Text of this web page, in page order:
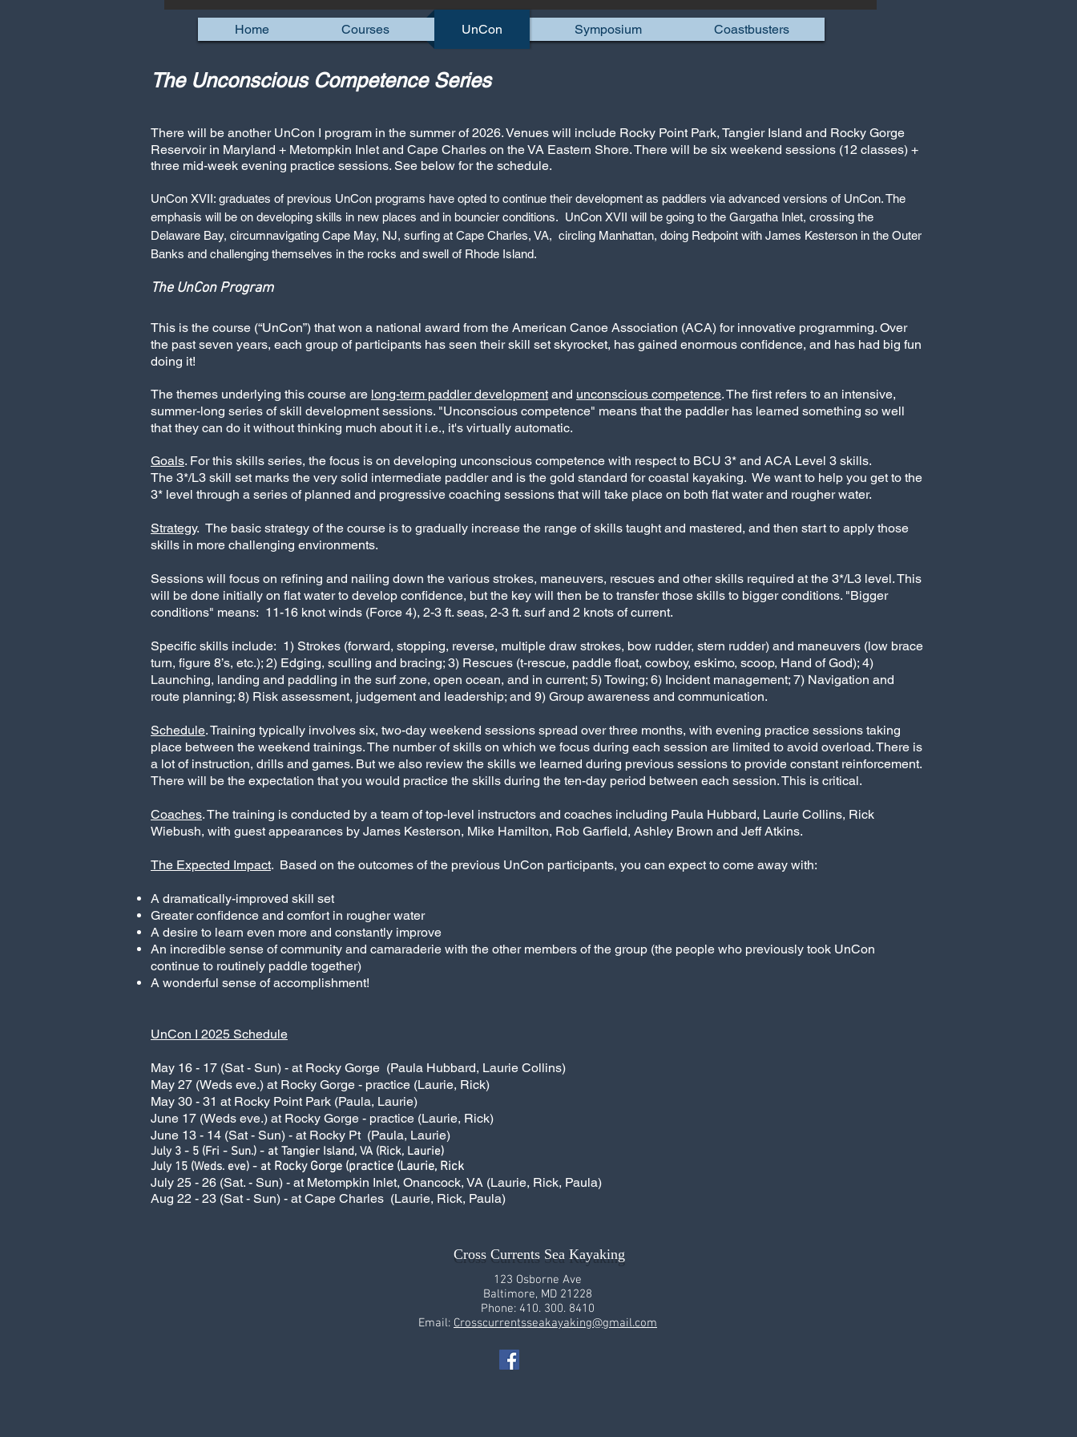
The Unconscious Competence Series
There will be another UnCon I program in the summer of 2026. Venues will include Rocky Point Park, Tangier Island and Rocky Gorge
Reservoir in Maryland + Metompkin Inlet and Cape Charles on the VA Eastern Shore. There will be six weekend sessions (12 classes) +
three mid-week evening practice sessions. See below for the schedule.
UnCon XVII: graduates of previous UnCon programs have opted to continue their development as paddlers via advanced versions of UnCon. The
emphasis will be on developing skills in new places and in bouncier conditions. UnCon XVII will be going to the Gargatha Inlet, crossing the
Delaware Bay, circumnavigating Cape May, NJ, surfing at Cape Charles, VA, circling Manhattan, doing Redpoint with James Kesterson in the Outer
Banks and challenging themselves in the rocks and swell of Rhode Island.
The UnCon Program
This is the course (“UnCon”) that won a national award from the American Canoe Association (ACA) for innovative programming. Over
the past seven years, each group of participants has seen their skill set skyrocket, has gained enormous confidence, and has had big fun
doing it!
The themes underlying this course are long-term paddler development and unconscious competence.The first refers to an intensive,
summer-long series of skill development sessions. "Unconscious competence" means that the paddler has learned something so well
that they can do it without thinking much about it i.e., it's virtually automatic.
Goals. For this skills series, the focus is on developing unconscious competence with respect to BCU 3* and ACA Level 3 skills.
The 3*/L3 skill set marks the very solid intermediate paddler and is the gold standard for coastal kayaking. We want to help you get to the
3* level through a series of planned and progressive coaching sessions that will take place on both flat water and rougher water.
Strategy. The basic strategy of the course is to gradually increase the range of skills taught and mastered, and then start to apply those
skills in more challenging environments.
Sessions will focus on refining and nailing down the various strokes, maneuvers, rescues and other skills required at the 3*/L3 level. This
will be done initially on flat water to develop confidence, but the key will then be to transfer those skills to bigger conditions. "Bigger
conditions" means: 11-16 knot winds (Force 4), 2-3 ft. seas, 2-3 ft. surf and 2 knots of current.
Specific skills include: 1) Strokes (forward, stopping, reverse, multiple draw strokes, bow rudder, stern rudder) and maneuvers (low brace
turn, figure 8’s, etc.); 2) Edging, sculling and bracing; 3) Rescues (t-rescue, paddle float, cowboy, eskimo, scoop, Hand of God); 4)
Launching, landing and paddling in the surf zone, open ocean, and in current; 5) Towing; 6) Incident management; 7) Navigation and
route planning; 8) Risk assessment, judgement and leadership; and 9) Group awareness and communication.
Schedule. Training typically involves six, two-day weekend sessions spread over three months, with evening practice sessions taking
place between the weekend trainings. The number of skills on which we focus during each session are limited to avoid overload. There is
a lot of instruction, drills and games. But we also review the skills we learned during previous sessions to provide constant reinforcement.
There will be the expectation that you would practice the skills during the ten-day period between each session. This is critical.
Coaches. The training is conducted by a team of top-level instructors and coaches including Paula Hubbard, Laurie Collins, Rick
Wiebush, with guest appearances by James Kesterson, Mike Hamilton, Rob Garfield, Ashley Brown and Jeff Atkins.
The Expected Impact. Based on the outcomes of the previous UnCon participants, you can expect to come away with:
A dramatically-improved skill set
Greater confidence and comfort in rougher water
A desire to learn even more and constantly improve
An incredible sense of community and camaraderie with the other members of the group (the people who previously took UnCon
continue to routinely paddle together)
A wonderful sense of accomplishment!
UnCon I 2025 Schedule
May 16 - 17 (Sat - Sun) - at Rocky Gorge (Paula Hubbard, Laurie Collins)
May 27 (Weds eve.) at Rocky Gorge - practice (Laurie, Rick)
May 30 - 31 at Rocky Point Park (Paula, Laurie)
June 17 (Weds eve.) at Rocky Gorge - practice (Laurie, Rick)
June 13 - 14 (Sat - Sun) - at Rocky Pt (Paula, Laurie)
July 3 - 5 (Fri - Sun.) - at Tangier Island, VA (Rick, Laurie)
July 15 (Weds. eve) - at Rocky Gorge (practice (Laurie, Rick
July 25 - 26 (Sat. - Sun) - at Metompkin Inlet, Onancock, VA (Laurie, Rick, Paula)
Aug 22 - 23 (Sat - Sun) - at Cape Charles (Laurie, Rick, Paula)
Home Courses UnCon Symposium Coastbusters
Cross Currents Sea Kayaking
123 Osborne Ave
Baltimore, MD 21228
Phone: 410. 300. 8410
Email: Crosscurrentsseakayaking@gmail.com